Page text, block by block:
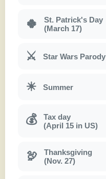
🍀
St. Patrick's Day
(March 17)
⚔ Star Wars Parody
☀ Summer
💰
Tax day
(April 15 in US)
🦃
Thanksgiving
(Nov. 27)